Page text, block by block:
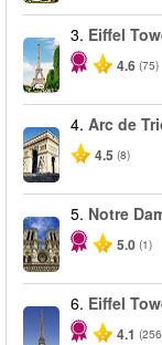
3. Eiffel
4.6 (75)
4. Arc de
4.5 (8)
5. Notre
5.0 (1)
6. Eiffel
4.1